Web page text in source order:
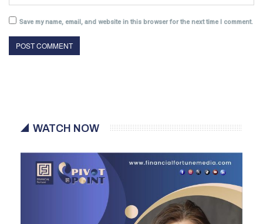
Save my name, email, and website in this browser for the next time I comment.
WATCH NOW